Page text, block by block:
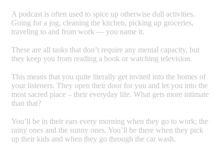
A podcast is often used to spice up otherwise dull activities.
Going for a jog, cleaning the kitchen, picking up groceries,
traveling to and from work — you name it.
These are all tasks that don’t require any mental capacity, but
they keep you from reading a book or watching television.
This means that you quite literally get invited into the homes of
your listeners. They open their door for you and let you into the
most sacred place – their everyday life. What gets more intimate
than that?
You’ll be in their ears every morning when they go to work; the
rainy ones and the sunny ones. You’ll be there when they pick
up their kids and when they go through the car wash.